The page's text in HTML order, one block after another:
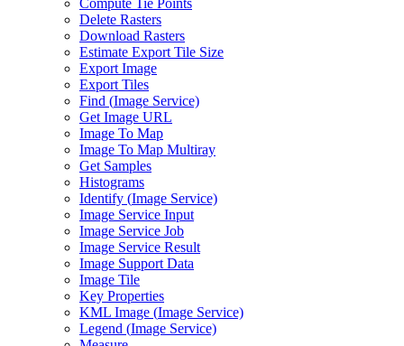
Compute Tie Points
Delete Rasters
Download Rasters
Estimate Export Tile Size
Export Image
Export Tiles
Find (Image Service)
Get Image URL
Image To Map
Image To Map Multiray
Get Samples
Histograms
Identify (Image Service)
Image Service Input
Image Service Job
Image Service Result
Image Support Data
Image Tile
Key Properties
KML Image (Image Service)
Legend (Image Service)